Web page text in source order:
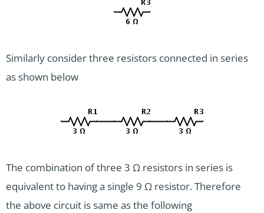
Similarly consider three resistors connected in series
as shown below
The combination of three 3 Ω resistors in series is
equivalent to having a single 9 Ω resistor. Therefore
the above circuit is same as the following